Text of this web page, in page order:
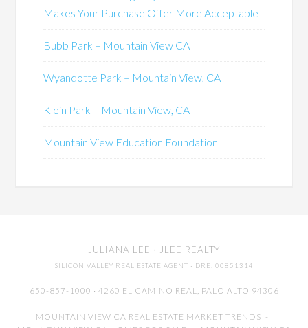
Makes Your Purchase Offer More Acceptable
Bubb Park – Mountain View CA
Wyandotte Park – Mountain View, CA
Klein Park – Mountain View, CA
Mountain View Education Foundation
JULIANA LEE · JLEE REALTY
SILICON VALLEY REAL ESTATE AGENT · DRE: 00851314
650-857-1000 · 4260 EL CAMINO REAL, PALO ALTO 94306
MOUNTAIN VIEW CA REAL ESTATE MARKET TRENDS -